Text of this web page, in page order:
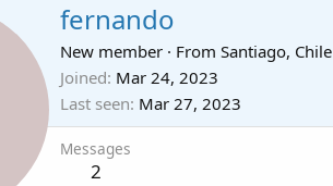
fernando
New member · From Santiago, Chile
Joined Mar 24, 2023
Last seen Mar 27, 2023
Messages
2